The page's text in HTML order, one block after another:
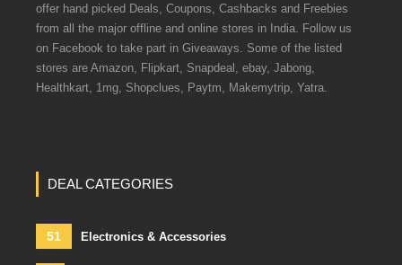
offer hand picked Deals, Coupons, Cashbacks and Freebies
from all the major offline and online stores in India. Follow us
on Facebook to take part in Giveaways. Some of the listed
stores are Amazon, Flipkart, Snapdeal, ebay, Jabong,
Healthkart, 1mg, Shopclues, Paytm, Makemytrip, Yatra.
DEAL CATEGORIES
51 Electronics & Accessories